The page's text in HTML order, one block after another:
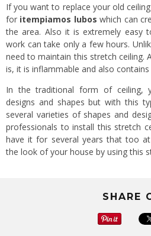
If you want to replace your old
for itempiamos lubos which can
the area. Also it is extremely easy
work can take only a few hours.
need to maintain this stretch ceiling.
is, it is inflammable and also
In the traditional form of ceiling,
designs and shapes but with this
several varieties of shapes and
professionals to install this stretch
have it for several years that too
the look of your house by using this
SHARE